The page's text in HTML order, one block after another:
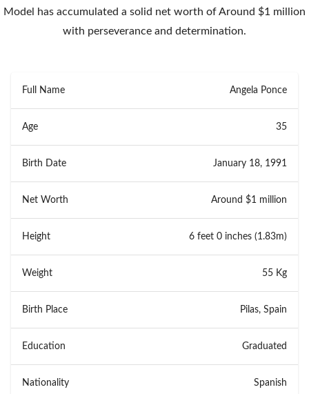
Model has accumulated a solid net worth of Around $1 million
with perseverance and determination.
Full Name Angela Ponce
Age 35
Birth Date January 18, 1991
Net Worth Around $1 million
Height 6 feet 0 inches (1.83m)
Weight 55 Kg
Birth Place Pilas, Spain
Education Graduated
Nationality Spanish